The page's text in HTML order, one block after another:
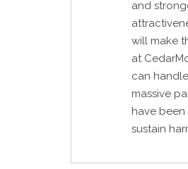
and
will make
at
can
massive
have
sustain